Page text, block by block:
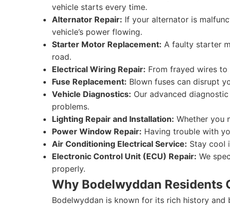
vehicle starts every time.
Alternator Repair: If your alternator is
vehicle’s power flowing.
Starter Motor Replacement: A faulty starter
road.
Electrical Wiring Repair: From frayed wires
Fuse Replacement: Blown fuses can disrupt
Vehicle Diagnostics: Our advanced
problems.
Lighting Repair and Installation: Whether you
Power Window Repair: Having trouble with
Air Conditioning Electrical Service: Stay cool
Electronic Control Unit (ECU) Repair: We
properly.
Why Bodelwyddan Residents
Bodelwyddan is known for its rich history and